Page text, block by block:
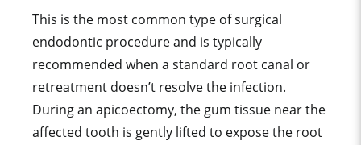
This is the most common type of surgical
endodontic procedure and is typically
recommended when a standard root canal or
retreatment doesn’t resolve the infection.
During an apicoectomy, the gum tissue near the
affected tooth is gently lifted to expose the root